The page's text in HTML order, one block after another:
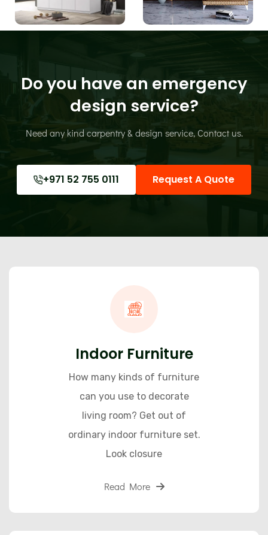
Do you have an emergency
design service?
Need any kind carpentry & design service,Contact us.
+971 52 755 0111 Request A Quote
Indoor Furniture
How many kinds of furniture
can you use to decorate
living room? Get out of
ordinary indoor furniture set.
Look closure
Read More